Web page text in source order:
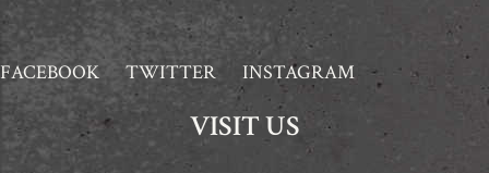
FACEBOOK TWITTER INSTAGRAM
VISIT US